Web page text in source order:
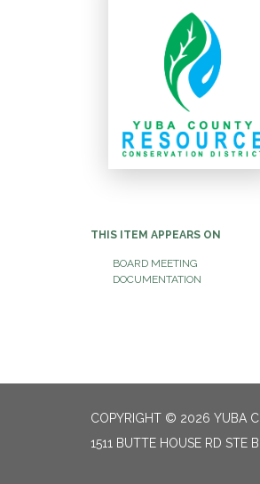
THIS ITEM APPEARS ON
BOARD MEETING
DOCUMENTATION
COPYRIGHT © 2026 YUBA
1511 BUTTE HOUSE RD STE